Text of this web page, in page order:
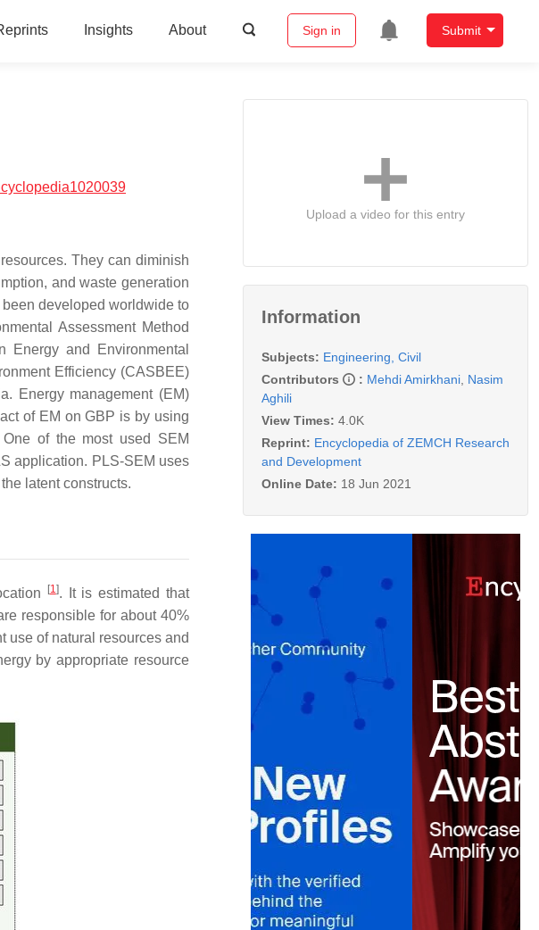
Insights About Sign in Submit
They can diminish
and waste generation
developed worldwide to
Assessment Method
Energy and Environmental
Efficiency (CASBEE)
Energy management (EM)
of EM on GBP is by using
of the most used SEM
application. PLS-SEM uses
latent constructs.
[1 ]. It is estimated that
responsible for about 40%
use of natural resources and
by appropriate resource
Upload a video for this entry
Information
Subjects: Engineering, Civil
Contributors
: Mehdi Amirkhani Nasim
Aghili
View Times: 4.0K
Reprint: Encyclopedia of ZEMCH Research
and Development
Online Date: 18 Jun 2021